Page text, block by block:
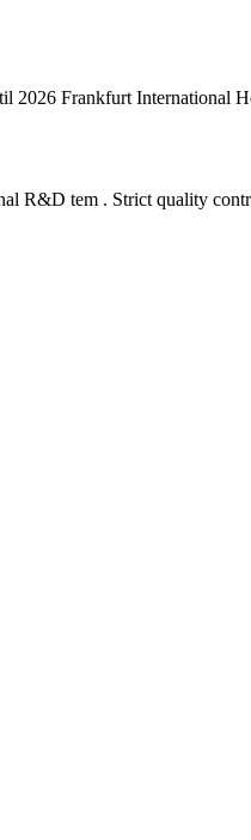
2026 Frankfurt
R&D tem . Strict quality